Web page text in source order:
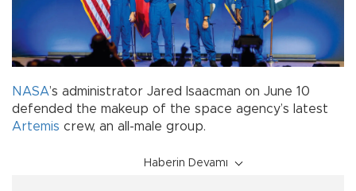
NASA’s administrator Jared Isaacman on June 10
defended the makeup of the space agency’s latest
Artemis crew, an all-male group.
Haberin Devamı